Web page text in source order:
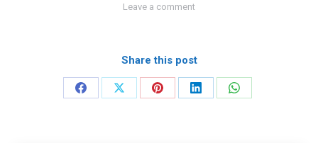
Leave a comment
Share this post
Share
Share
Share
Share
Share